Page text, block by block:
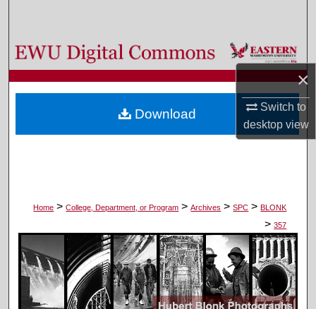
×
Switch to
desktopview
Browse Colleges, Departments, and Programs
My Account
About
Home > College, Department, or Program > Archives > SPC > BLONK
> 357
Download